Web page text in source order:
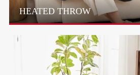
HEATED THROW